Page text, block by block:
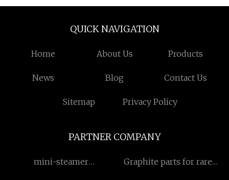
QUICK NAVIGATION
Home About Us Products
News Blog Contact Us
Sitemap Privacy Policy
PARTNER COMPANY
mini-steamer
Graphite parts for rare